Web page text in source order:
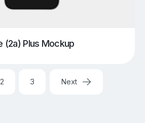
(2a) Plus Mockup
2 3 Next